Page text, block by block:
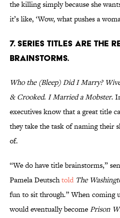
the killing simply because she
it’s like, ‘Wow, what pushes a
7. SERIES TITLES ARE THE
BRAINSTORMS.
Who the (Bleep) Did I Marry?
& Crooked. I Married a Mobster.
executives know that a great title
they take the task of naming their
of.
“We do have title brainstorms,”
Pamela Deutschtold The
fun to sit through.” When coming
would eventually becomePrison